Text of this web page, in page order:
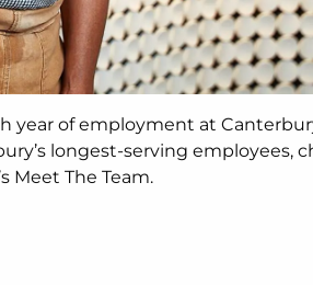
year of employment at
longest-serving employees,
Meet The Team.